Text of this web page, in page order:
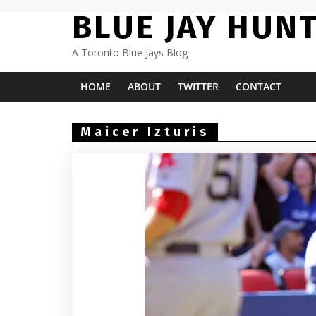
BLUE JAY
A Toronto Blue Jays Blog
HOME ABOUT TWITTER CONTACT
Maicer Izturis